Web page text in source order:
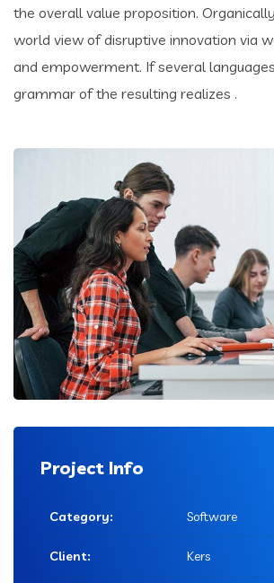
the overall value proposition.
world view of disruptive innovation via
and empowerment. If several
grammar of the resulting realizes .
Project Info
Category: Software
Client: Kers